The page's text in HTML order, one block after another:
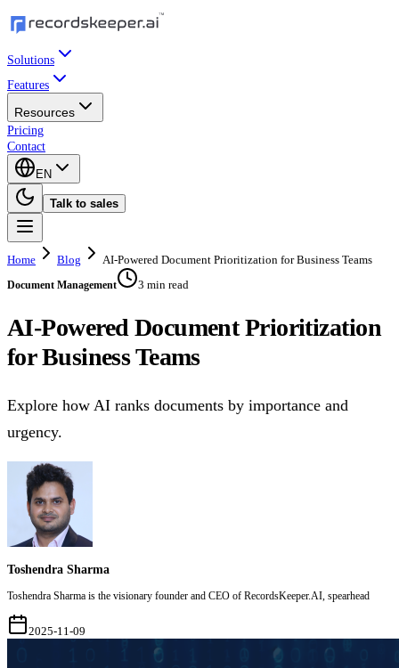
Solutions
Features
Resources
Pricing
Contact
EN
Talk to sales
Home Blog AI-Powered Document Prioritization for Business Teams
Document Management 3 min read
AI-Powered Document Prioritization
for Business Teams
Explore how AI ranks documents by importance and
urgency.
Toshendra Sharma
Toshendra Sharma is the visionary founder and CEO of RecordsKeeper.AI, spearhead
2025-11-09